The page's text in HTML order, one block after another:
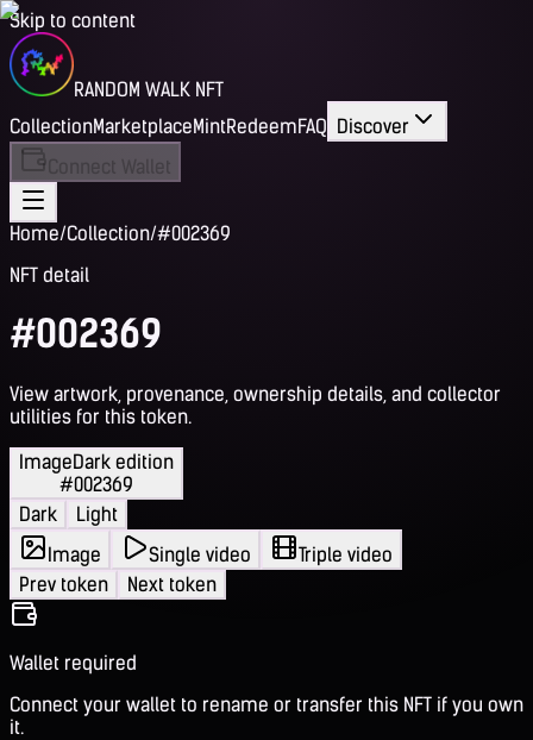
Skip to content
RANDOM WALK NFT
CollectionMarketplaceMintRedeemFAQ Discover
Connect Wallet
Home/Collection/#002369
NFT detail
#002369
View artwork, provenance, ownership details, and collector
utilities for this token.
ImageDark edition
#002369
Dark
Light
Image
Single video
Triple video
Prev token
Next token
Wallet required
Connect your wallet to rename or transfer this NFT if you own
it.